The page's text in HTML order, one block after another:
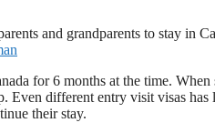
and grandparents to stay
for 6 months at the time.
Even different entry visit visas
their stay.